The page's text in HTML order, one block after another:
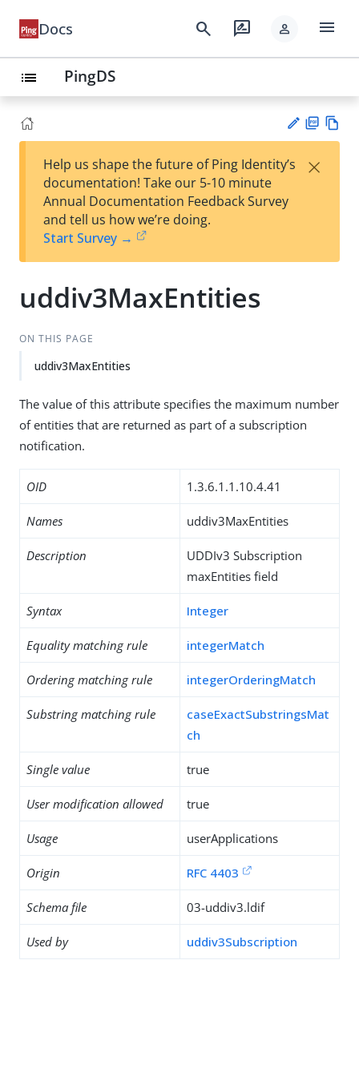
Docs search rate_review person menu
list PingDS
est
t
F
Help us shape the future of Ping Identity’s
documentation! Take our 5-10 minute
Annual Documentation Feedback Survey
and tell us how we’re doing.
Start Survey →
×
uddiv3MaxEntities
ON THIS PAGE
uddiv3MaxEntities
The value of this attribute specifies the maximum number
of entities that are returned as part of a subscription
notification.
OID 1.3.6.1.1.10.4.41
Names uddiv3MaxEntities
Description
UDDIv3 Subscription
maxEntities field
Syntax Integer
Equality matching rule integerMatch
Ordering matching rule integerOrderingMatch
Substring matching rule
caseExactSubstringsMat
ch
Single value true
User modification allowed true
Usage userApplications
Origin RFC 4403
Schema file 03-uddiv3.ldif
Used by uddiv3Subscription